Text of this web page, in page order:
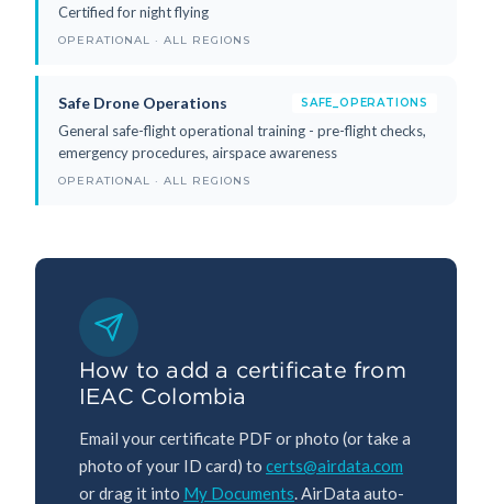
Certified for night flying
OPERATIONAL · ALL REGIONS
Safe Drone Operations SAFE_OPERATIONS
General safe-flight operational training - pre-flight checks,
emergency procedures, airspace awareness
OPERATIONAL · ALL REGIONS
How to add a certificate from
IEAC Colombia
Email your certificate PDF or photo (or take a
photo of your ID card) to certs@airdata.com
or drag it into My Documents. AirData auto-